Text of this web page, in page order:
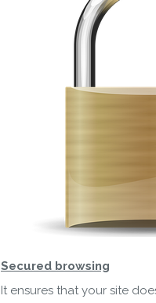
Secured browsing
It ensures that your site